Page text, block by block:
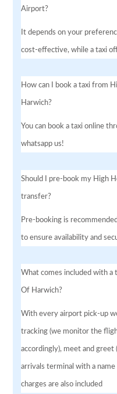
Airport?
It depends on your
cost-effective, while a taxi
How can I book a taxi from
Harwich?
You can book a taxi online
whatsapp us!
Should I pre-book my High
transfer?
Pre-booking is
to ensure availability and
What comes included with
Of Harwich?
With every airport pick-up
tracking (we monitor the
accordingly), meet and
arrivals terminal with a
charges are also included